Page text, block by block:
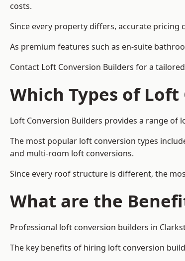
costs.
Since every property differs, accurate
As premium features such as en-suite
Contact Loft Conversion Builders for a
Which Types of
Loft Conversion Builders provides a range
The most popular loft conversion types
and multi-room loft conversions.
Since every roof structure is different, the
What are the
Professional loft conversion builders in
The key benefits of hiring loft conversion